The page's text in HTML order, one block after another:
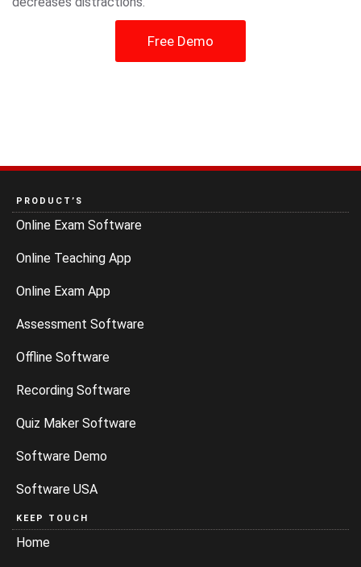
Free Demo
PRODUCT’S
Online Exam Software
Online Teaching App
Online Exam App
Assessment Software
Offline Software
Recording Software
Quiz Maker Software
Software Demo
Software USA
KEEP TOUCH
Home